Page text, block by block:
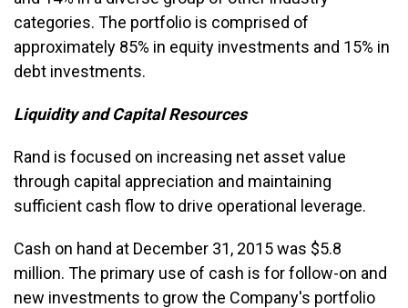
categories. The portfolio is comprised of
approximately 85% in equity investments and 15% in
debt investments.
Liquidity and Capital Resources
Rand is focused on increasing net asset value
through capital appreciation and maintaining
sufficient cash flow to drive operational leverage.
Cash on hand at December 31, 2015 was $5.8
million. The primary use of cash is for follow-on and
new investments to grow the Company's portfolio